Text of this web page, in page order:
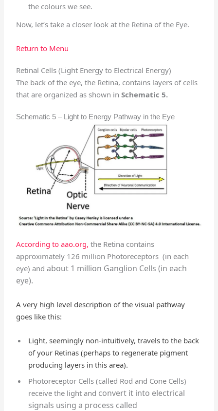
the colours we see.
Now, let’s take a closer look at the Retina of the Eye.
Return to Menu
Retinal Cells (Light Energy to Electrical Energy)
The back of the eye, the Retina, contains layers of cells
that are organized as shown in Schematic 5.
Schematic 5 – Light to Energy Pathway in the Eye
According to aao.org, the Retina contains
approximately 126 million Photoreceptors (in each
eye) andabout 1 million Ganglion Cells (in each
eye).
A very high level description of the visual pathway
goes like this:
Light, seemingly non-intuitively, travels to the back
of your Retinas (perhaps to regenerate pigment
producing layers in this area).
Photoreceptor Cells (called Rod and Cone Cells)
receive the light and convert it into electrical
signals using a process called